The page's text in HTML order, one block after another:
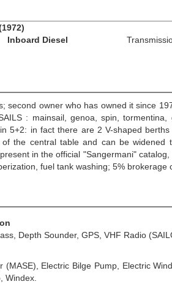
Inboard Diesel
second owner who has owned it since
: mainsail, genoa, spin,
5+2: in fact there are 2 V-shaped
the central table and can be
in the official "Sangermani"
fuel tank washing; 5%
Depth Sounder, GPS, VHF Radio
(MASE), Electric Bilge Pump, Electric
Windex.